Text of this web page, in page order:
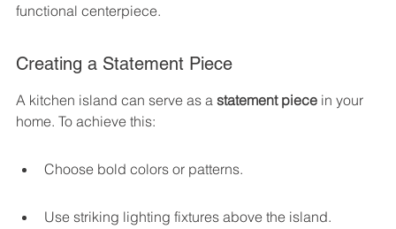
functional centerpiece.
Creating a Statement Piece
A kitchen island can serve as a statement piece in your
home. To achieve this:
Choose bold colors or patterns.
Use striking lighting fixtures above the island.